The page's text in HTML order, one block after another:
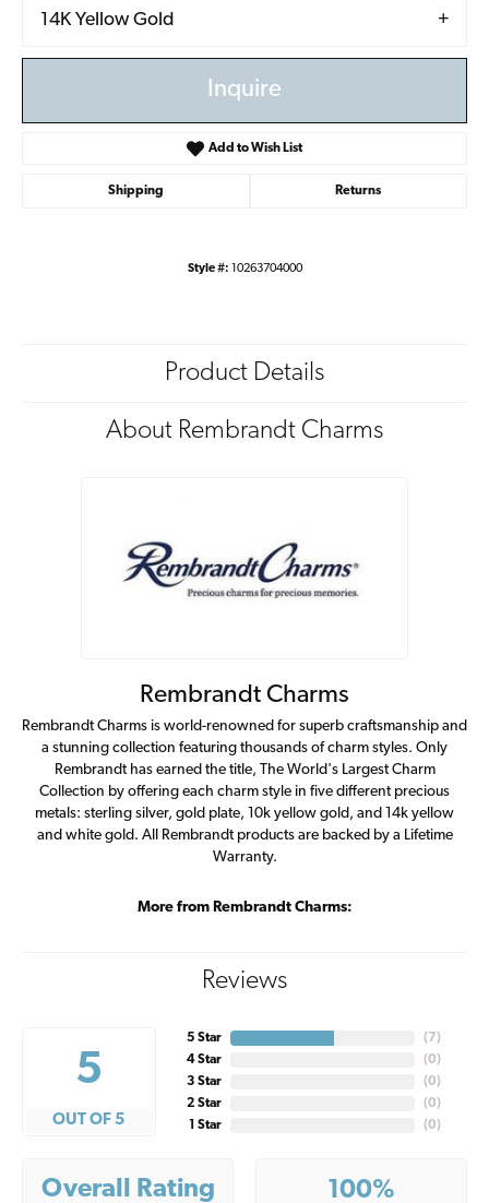
14K Yellow Gold
Inquire
Add to Wish List
Shipping Returns
Style #: 10263704000
Product Details
About Rembrandt Charms
Rembrandt Charms
Rembrandt Charms is world-renowned for superb craftsmanship and
a stunning collection featuring thousands of charm styles. Only
Rembrandt has earned the title, The World's Largest Charm
Collection by offering each charm style in five different precious
metals: sterling silver, gold plate, 10k yellow gold, and 14k yellow
and white gold. All Rembrandt products are backed by a Lifetime
Warranty.
More from Rembrandt Charms:
Reviews
5
OUT OF 5
5 Star
4 Star
3 Star
2 Star
1 Star
( 7)
(0)
(0)
(0)
(0)
Overall Rating 100%